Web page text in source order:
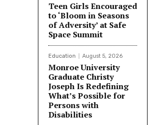
Teen Girls Encouraged
to ‘Bloom in Seasons
of Adversity’ at Safe
Space Summit
Education August 5, 2026
Monroe University
Graduate Christy
Joseph Is Redefining
What’s Possible for
Persons with
Disabilities